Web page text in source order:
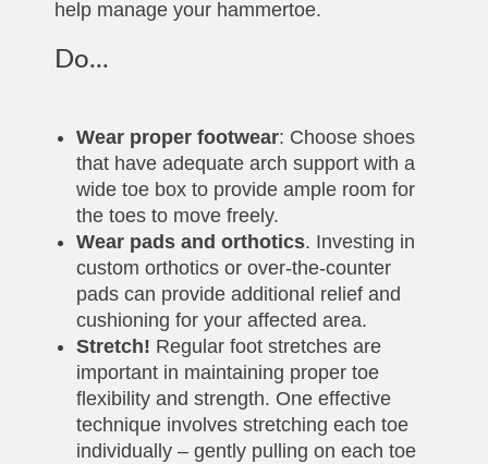
help manage your hammertoe.
Do...
Wear proper footwear: Choose shoes
that have adequate arch support with a
wide toe box to provide ample room for
the toes to move freely.
Wear pads and orthotics. Investing in
custom orthotics or over-the-counter
pads can provide additional relief and
cushioning for your affected area.
Stretch! Regular foot stretches are
important in maintaining proper toe
flexibility and strength. One effective
technique involves stretching each toe
individually – gently pulling on each toe